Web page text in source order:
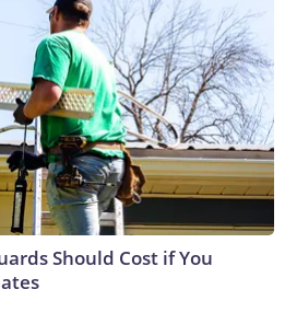
Should Cost if You